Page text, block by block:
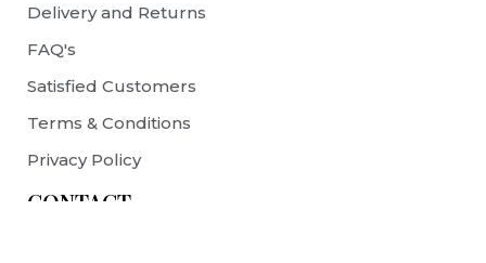
Delivery and Returns
FAQ's
Satisfied Customers
Terms & Conditions
Privacy Policy
CONTACT